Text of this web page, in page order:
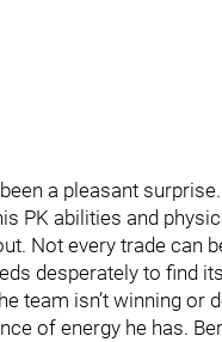
a pleasant
PK abilities and
Not every trade can
desperately to find
team isn’t winning or
of energy he has.